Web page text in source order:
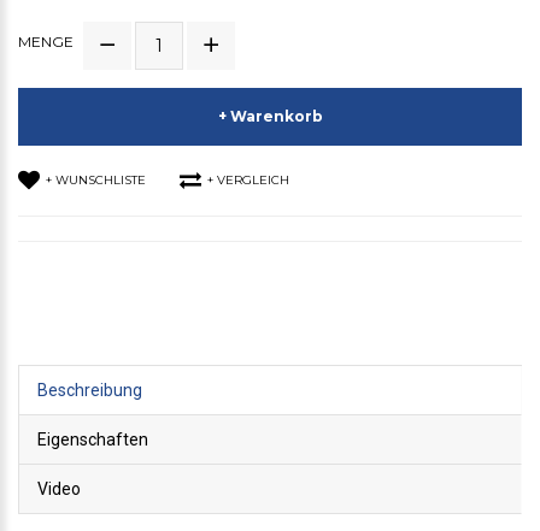
MENGE
+ Warenkorb
+ WUNSCHLISTE + VERGLEICH
Beschreibung
Eigenschaften
Video